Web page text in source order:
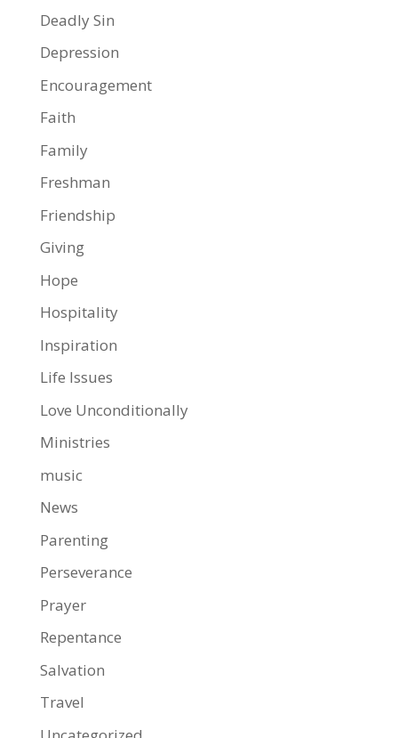
Deadly Sin
Depression
Encouragement
Faith
Family
Freshman
Friendship
Giving
Hope
Hospitality
Inspiration
Life Issues
Love Unconditionally
Ministries
music
News
Parenting
Perseverance
Prayer
Repentance
Salvation
Travel